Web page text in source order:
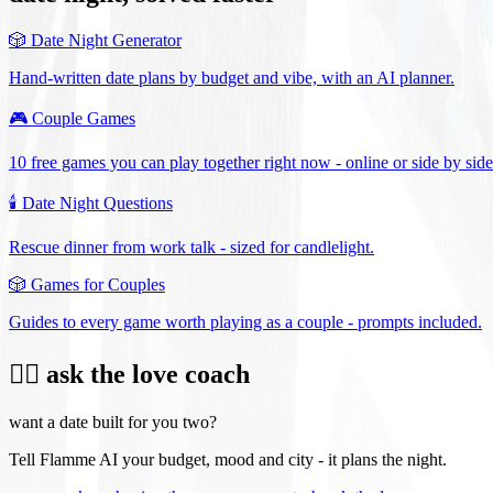
🎲 Date Night Generator
Hand-written date plans by budget and vibe, with an AI planner.
🎮 Couple Games
10 free games you can play together right now - online or side by
🕯️ Date Night Questions
Rescue dinner from work talk - sized for candlelight.
🎲 Games for Couples
Guides to every game worth playing as a couple - prompts included.
❤️‍🔥 ask the love coach
want a date built for you two?
Tell Flamme AI your budget, mood and city - it plans the night.